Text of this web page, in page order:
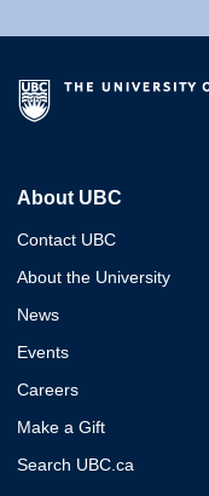
About UBC
Contact UBC
About the University
News
Events
Careers
Make a Gift
Search UBC.ca